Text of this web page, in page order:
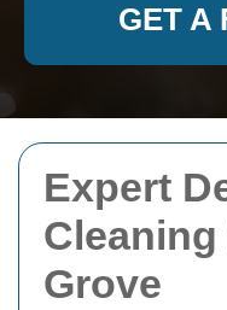
Expert
Grove
GET A